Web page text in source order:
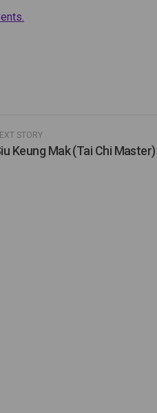
Master) on
Chi Master) on X
Chi Master) on
(Tai Chi Master)
STORY
Keung Mak (Tai Chi Master)